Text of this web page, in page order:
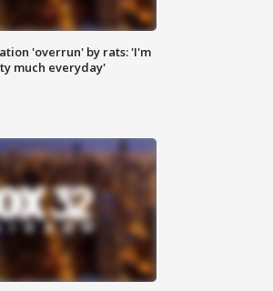
'overrun' by rats: 'I'm
much everyday'